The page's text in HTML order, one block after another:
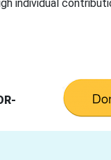
individual